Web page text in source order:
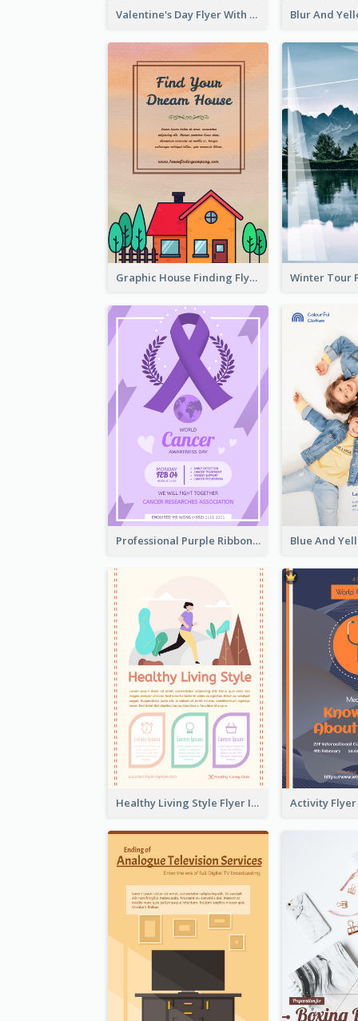
Valentine's Day Flyer With Photo Of Couple
Graphic House Finding Flyer In Warm Colour Tone
Professional Purple Ribbon And Globe Flyer Design Idea
Healthy Living Style Flyer In Warm Colour Tone